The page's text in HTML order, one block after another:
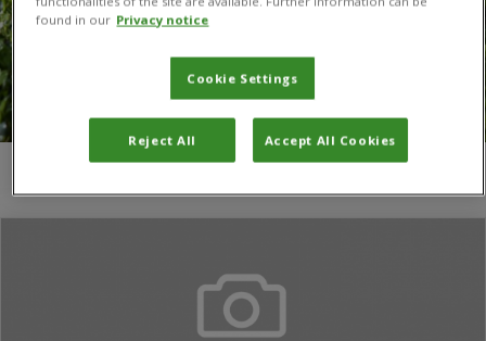
found in our Privacy notice
Cookie Settings
Reject All Accept All Cookies